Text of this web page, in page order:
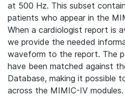
at 500 Hz. This subset
patients who appear in the
When a cardiologist report is
we provide the needed
waveform to the report. The
have been matched against
Database, making it possible
across the MIMIC-IV modules.